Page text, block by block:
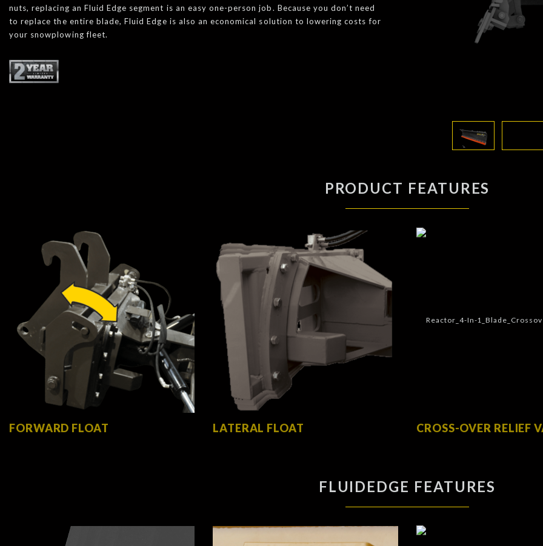
nuts, replacing an Fluid Edge segment is an easy one-person job. Because you don’t need
to replace the entire blade, Fluid Edge is also an economical solution to lowering costs for
your snowplowing fleet.
PRODUCT FEATURES
FORWARD FLOAT LATERAL FLOAT CROSS-OVER RELIEF
FLUIDEDGE FEATURES